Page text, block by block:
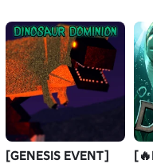
[GENESIS EVENT]